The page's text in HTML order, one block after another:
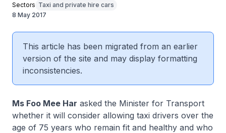
Sectors Taxi and private hire cars
8 May 2017
This article has been migrated from an earlier
version of the site and may display formatting
inconsistencies.
Ms Foo Mee Har asked the Minister for Transport
whether it will consider allowing taxi drivers over the
age of 75 years who remain fit and healthy and who